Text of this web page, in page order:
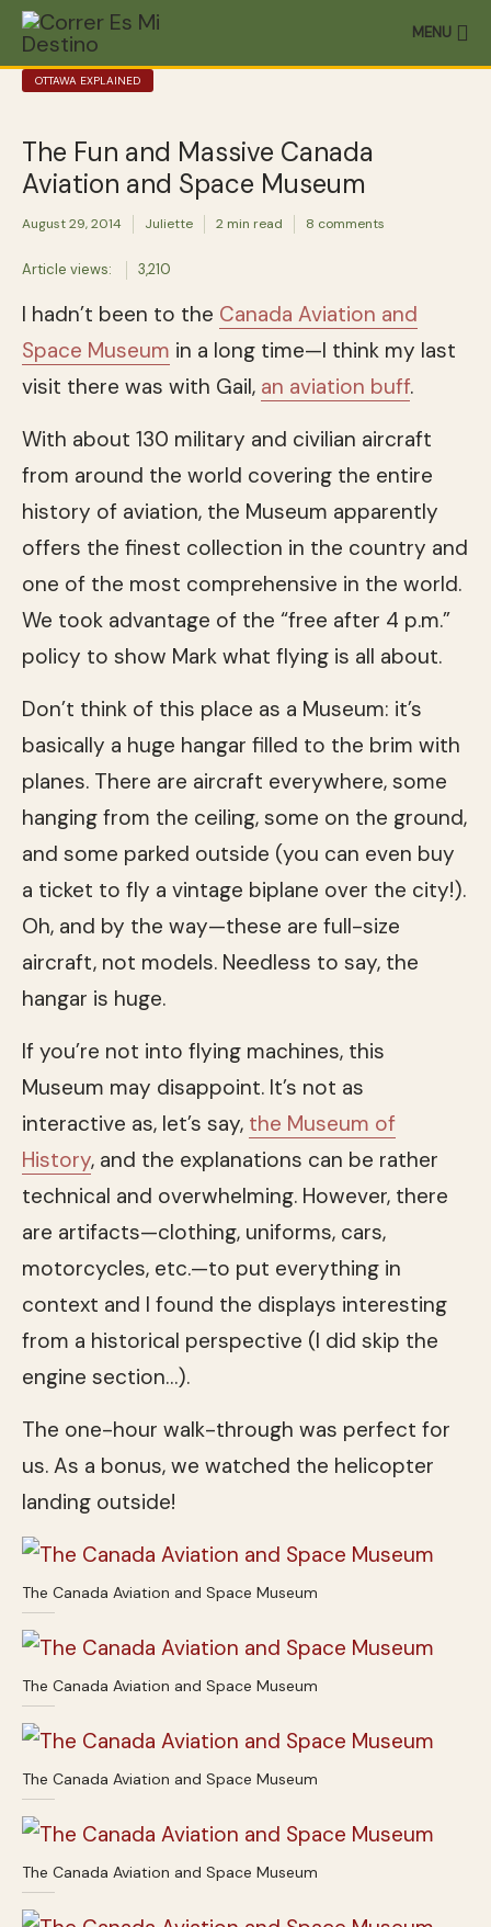
MENU
OTTAWA EXPLAINED
The Fun and Massive Canada
Aviation and Space Museum
August 29, 2014 Juliette 2 min read 8 comments
Article views: 3,210
I hadn’t been to the Canada Aviation and
Space Museum in a long time—I think my last
visit there was with Gail, an aviation buff.
With about 130 military and civilian aircraft
from around the world covering the entire
history of aviation, the Museum apparently
offers the finest collection in the country and
one of the most comprehensive in the world.
We took advantage of the “free after 4 p.m.”
policy to show Mark what flying is all about.
Don’t think of this place as a Museum: it’s
basically a huge hangar filled to the brim with
planes. There are aircraft everywhere, some
hanging from the ceiling, some on the ground,
and some parked outside (you can even buy
a ticket to fly a vintage biplane over the city!).
Oh, and by the way—these are full-size
aircraft, not models. Needless to say, the
hangar is huge.
If you’re not into flying machines, this
Museum may disappoint. It’s not as
interactive as, let’s say, the Museum of
History, and the explanations can be rather
technical and overwhelming. However, there
are artifacts—clothing, uniforms, cars,
motorcycles, etc.—to put everything in
context and I found the displays interesting
from a historical perspective (I did skip the
engine section…).
The one-hour walk-through was perfect for
us. As a bonus, we watched the helicopter
landing outside!
The Canada Aviation and Space Museum
The Canada Aviation and Space Museum
The Canada Aviation and Space Museum
The Canada Aviation and Space Museum